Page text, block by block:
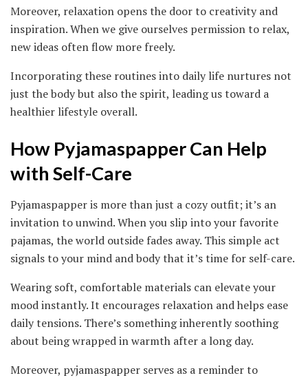
Moreover, relaxation opens the door to creativity and
inspiration. When we give ourselves permission to relax,
new ideas often flow more freely.
Incorporating these routines into daily life nurtures not
just the body but also the spirit, leading us toward a
healthier lifestyle overall.
How Pyjamaspapper Can Help
with Self-Care
Pyjamaspapper is more than just a cozy outfit; it’s an
invitation to unwind. When you slip into your favorite
pajamas, the world outside fades away. This simple act
signals to your mind and body that it’s time for self-care.
Wearing soft, comfortable materials can elevate your
mood instantly. It encourages relaxation and helps ease
daily tensions. There’s something inherently soothing
about being wrapped in warmth after a long day.
Moreover, pyjamaspapper serves as a reminder to